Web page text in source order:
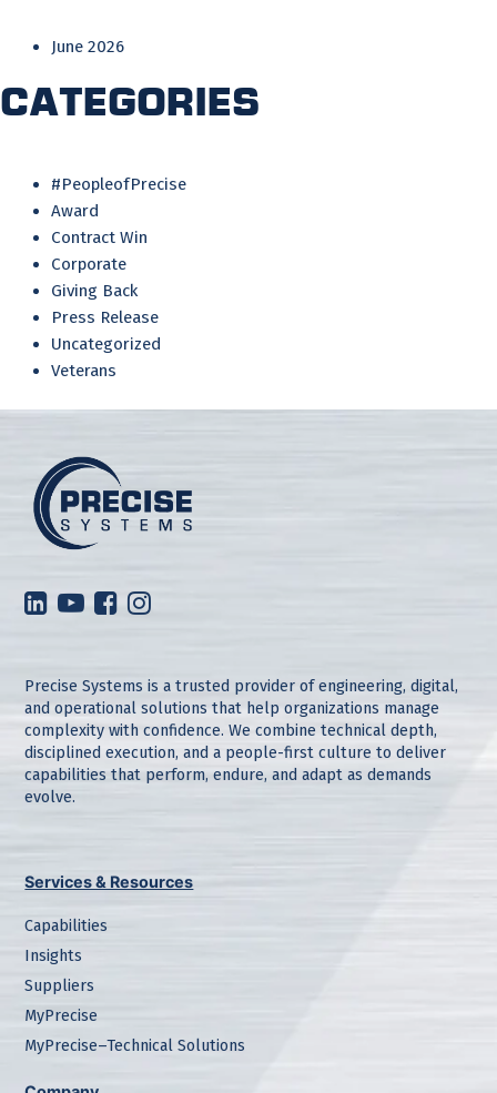
June 2026
Categories
#PeopleofPrecise
Award
Contract Win
Corporate
Giving Back
Press Release
Uncategorized
Veterans
Precise Systems is a trusted provider of engineering, digital,
and operational solutions that help organizations manage
complexity with confidence. We combine technical depth,
disciplined execution, and a people-first culture to deliver
capabilities that perform, endure, and adapt as demands
evolve.
Services & Resources
Capabilities
Insights
Suppliers
MyPrecise
MyPrecise–Technical Solutions